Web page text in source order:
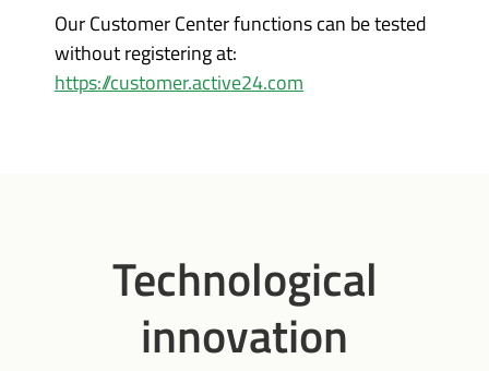
Our Customer Center functions can be tested
without registering at:
https://customer.active24.com
Technological
innovation